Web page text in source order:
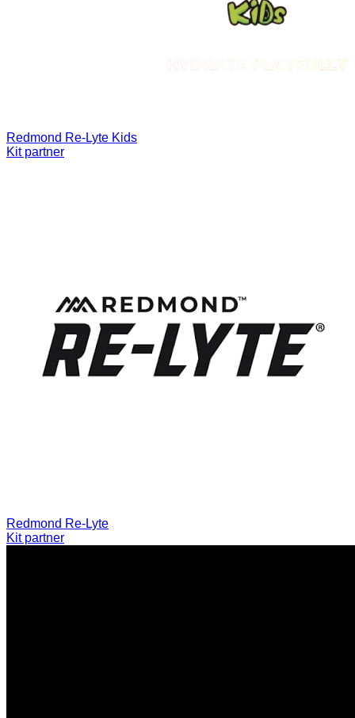
Redmond Re-Lyte Kids
Kit partner
Redmond Re-Lyte
Kit partner